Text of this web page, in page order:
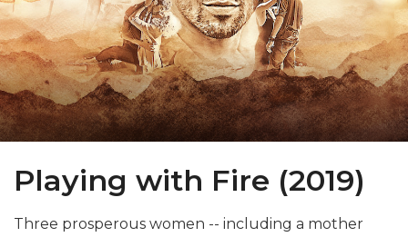
Playing with Fire (2019)
Three prosperous women -- including a mother